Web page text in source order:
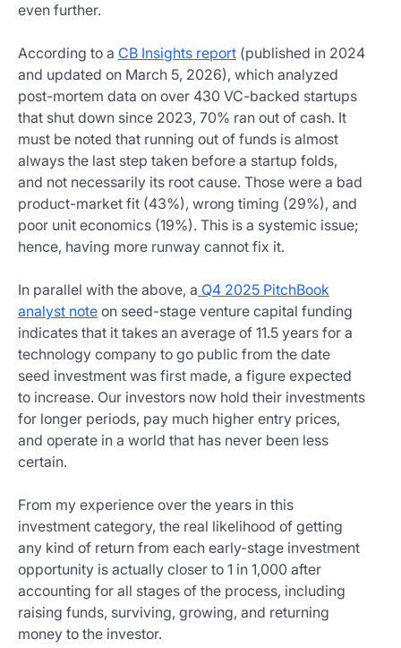
even further.
According to a CB Insights report (published in 2024
and updated on March 5, 2026), which analyzed
post-mortem data on over 430 VC-backed startups
that shut down since 2023, 70% ran out of cash. It
must be noted that running out of funds is almost
always the last step taken before a startup folds,
and not necessarily its root cause. Those were a bad
product-market fit (43%), wrong timing (29%), and
poor unit economics (19%). This is a systemic issue;
hence, having more runway cannot fix it.
In parallel with the above, a Q4 2025 PitchBook
analyst note on seed-stage venture capital funding
indicates that it takes an average of 11.5 years for a
technology company to go public from the date
seed investment was first made, a figure expected
to increase. Our investors now hold their investments
for longer periods, pay much higher entry prices,
and operate in a world that has never been less
certain.
From my experience over the years in this
investment category, the real likelihood of getting
any kind of return from each early-stage investment
opportunity is actually closer to 1 in 1,000 after
accounting for all stages of the process, including
raising funds, surviving, growing, and returning
money to the investor.